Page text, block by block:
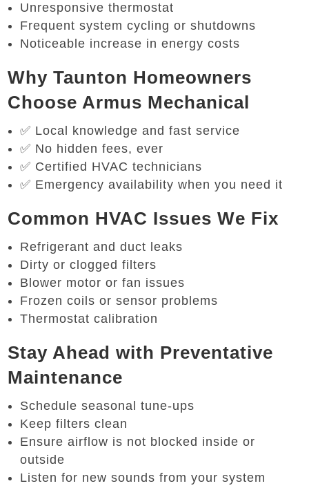
Unresponsive thermostat
Frequent system cycling or shutdowns
Noticeable increase in energy costs
Why Taunton Homeowners
Choose Armus Mechanical
✅ Local knowledge and fast service
✅ No hidden fees, ever
✅ Certified HVAC technicians
✅ Emergency availability when you need it
Common HVAC Issues We Fix
Refrigerant and duct leaks
Dirty or clogged filters
Blower motor or fan issues
Frozen coils or sensor problems
Thermostat calibration
Stay Ahead with Preventative
Maintenance
Schedule seasonal tune-ups
Keep filters clean
Ensure airflow is not blocked inside or
outside
Listen for new sounds from your system